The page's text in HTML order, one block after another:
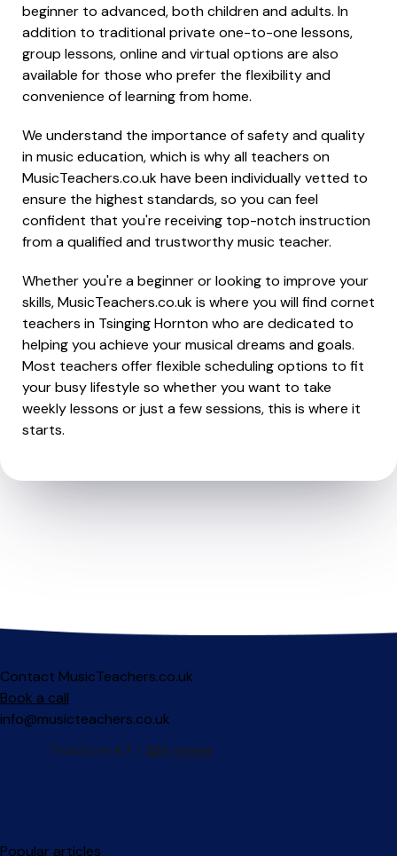
beginner to advanced, both children and adults. In
addition to traditional private one-to-one lessons,
group lessons, online and virtual options are also
available for those who prefer the flexibility and
convenience of learning from home.
We understand the importance of safety and quality
in music education, which is why all teachers on
MusicTeachers.co.uk have been individually vetted to
ensure the highest standards, so you can feel
confident that you're receiving top-notch instruction
from a qualified and trustworthy music teacher.
Whether you're a beginner or looking to improve your
skills, MusicTeachers.co.uk is where you will find cornet
teachers in Tsinging Hornton who are dedicated to
helping you achieve your musical dreams and goals.
Most teachers offer flexible scheduling options to fit
your busy lifestyle so whether you want to take
weekly lessons or just a few sessions, this is where it
starts.
Contact MusicTeachers.co.uk
Book a call
info@musicteachers.co.uk
Popular articles